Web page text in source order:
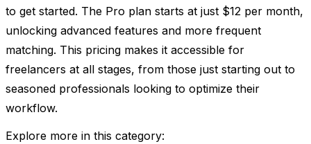
to get started. The Pro plan starts at just $12 per month,
unlocking advanced features and more frequent
matching. This pricing makes it accessible for
freelancers at all stages, from those just starting out to
seasoned professionals looking to optimize their
workflow.
Explore more in this category: